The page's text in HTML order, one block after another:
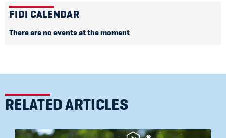
FIDI CALENDAR
There are no events at the moment
RELATED ARTICLES